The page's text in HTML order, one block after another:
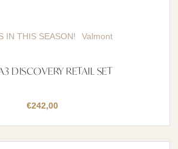
IN THIS SEASON! Valmont
DISCOVERY RETAIL SET
€242,00